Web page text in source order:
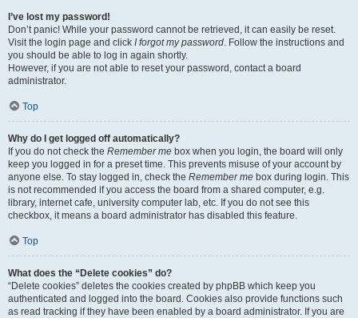
I’ve lost my password!
Don’t panic! While your password cannot be retrieved, it can easily be reset.
Visit the login page and click I forgot my password. Follow the instructions and
you should be able to log in again shortly.
However, if you are not able to reset your password, contact a board
administrator.
Top
Why do I get logged off automatically?
If you do not check the Remember me box when you login, the board will only
keep you logged in for a preset time. This prevents misuse of your account by
anyone else. To stay logged in, check the Remember me box during login. This
is not recommended if you access the board from a shared computer, e.g.
library, internet cafe, university computer lab, etc. If you do not see this
checkbox, it means a board administrator has disabled this feature.
Top
What does the “Delete cookies” do?
“Delete cookies” deletes the cookies created by phpBB which keep you
authenticated and logged into the board. Cookies also provide functions such
as read tracking if they have been enabled by a board administrator. If you are